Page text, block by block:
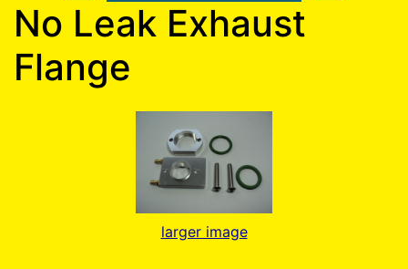
No Leak Exhaust
Flange
larger image